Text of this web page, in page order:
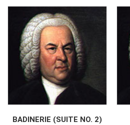
BADINERIE (SUITE NO. 2)